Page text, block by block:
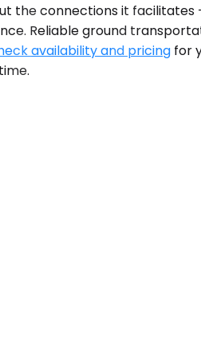
the connections it
Reliable ground
availability and pricing for